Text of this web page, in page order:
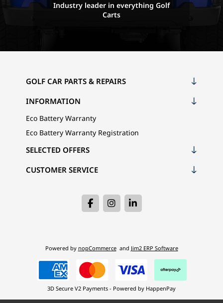
Industry leader in everything Golf
Carts
GOLF CAR PARTS & REPAIRS
INFORMATION
Eco Battery Warranty
Eco Battery Warranty Registration
CUSTOMER SERVICE
SELECTED OFFERS
Powered by nopCommerce and Jim2 ERP Software
3D Secure V2 Payments - Powered by HappenPay